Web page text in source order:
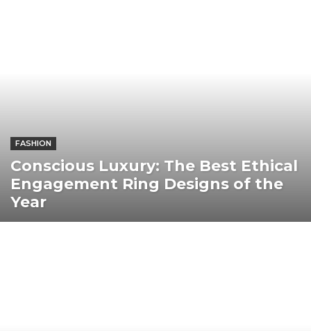
FASHION
Conscious Luxury: The Best Ethical
Engagement Ring Designs of the
Year